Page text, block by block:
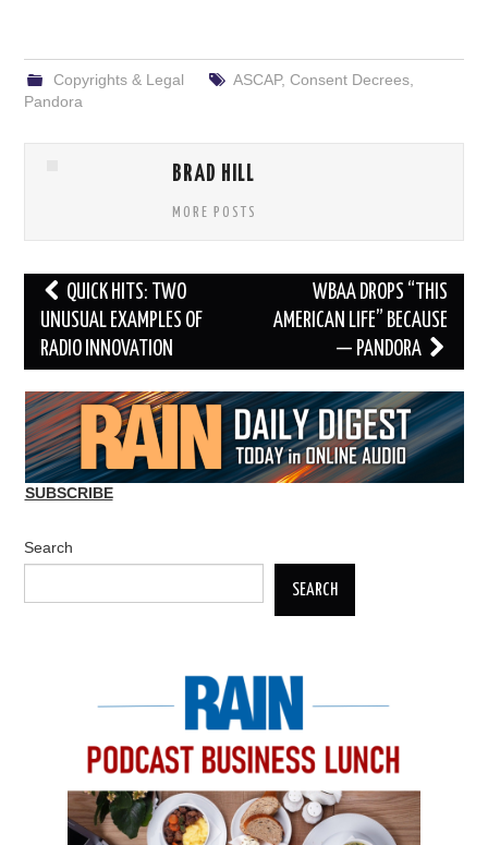
Copyrights & Legal ASCAP, Consent Decrees,
Pandora
BRAD HILL
MORE POSTS
Post
navigation
QUICK HITS: TWO
UNUSUAL EXAMPLES OF
RADIO INNOVATION
WBAA DROPS “THIS
AMERICAN LIFE” BECAUSE
— PANDORA
SUBSCRIBE
Search
SEARCH